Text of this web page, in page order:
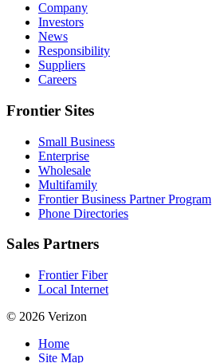
Company
Investors
News
Responsibility
Suppliers
Careers
Frontier Sites
Small Business
Enterprise
Wholesale
Multifamily
Frontier Business Partner Program
Phone Directories
Sales Partners
Frontier Fiber
Local Internet
© 2026 Verizon
Home
Site Map